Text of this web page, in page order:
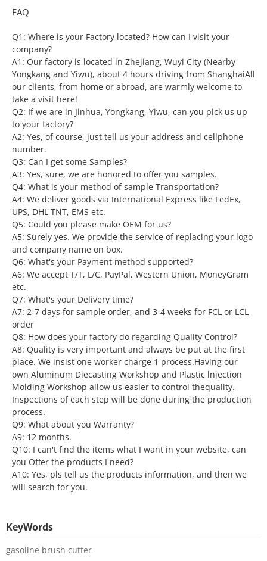
FAQ
Q1: Where is your Factory located? How can I visit your
company?
A1: Our factory is located in Zhejiang, Wuyi City (Nearby
Yongkang and Yiwu), about 4 hours driving from ShanghaiAll
our clients, from home or abroad, are warmly welcome to
take a visit here!
Q2: If we are in Jinhua, Yongkang, Yiwu, can you pick us up
to your factory?
A2: Yes, of course, just tell us your address and cellphone
number.
Q3: Can I get some Samples?
A3: Yes, sure, we are honored to offer you samples.
Q4: What is your method of sample Transportation?
A4: We deliver goods via International Express like FedEx,
UPS, DHL TNT, EMS etc.
Q5: Could you please make OEM for us?
A5: Surely yes. We provide the service of replacing your logo
and company name on box.
Q6: What's your Payment method supported?
A6: We accept T/T, L/C, PayPal, Western Union, MoneyGram
etc.
Q7: What's your Delivery time?
A7: 2-7 days for sample order, and 3-4 weeks for FCL or LCL
order
Q8: How does your factory do regarding Quality Control?
A8: Quality is very important and always be put at the first
place. We insist one worker charge 1 process.Having our
own Aluminum Diecasting Workshop and Plastic lnjection
Molding Workshop allow us easier to control thequality.
Inspections of each step will be done during the production
process.
Q9: What about you Warranty?
A9: 12 months.
Q10: I can't find the items what I want in your website, can
you Offer the products I need?
A10: Yes, pls tell us the products information, and then we
will search for you.
KeyWords
gasoline brush cutter